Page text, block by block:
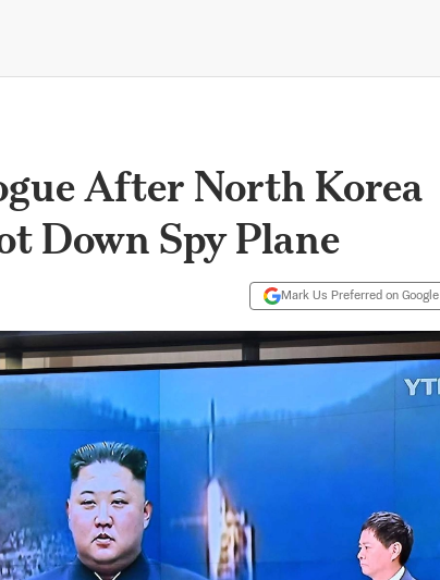
After North Korea
Down Spy Plane
Mark Us Preferred on Google